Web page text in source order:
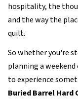
hospitality, the
and the way the
quilt.
So whether you're
planning a
to experience
Buried Barrel Hard